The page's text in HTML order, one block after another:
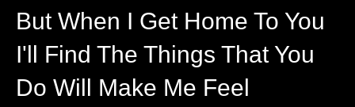
But When I Get Home To You
I'll Find The Things That You
Do Will Make Me Feel